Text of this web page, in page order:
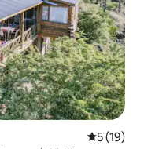
5 out of 5
5 (19)